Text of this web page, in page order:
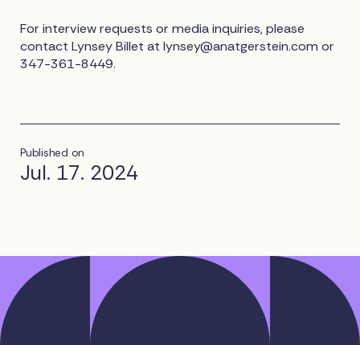
For interview requests or media inquiries, please
contact Lynsey Billet atlynsey@anatgerstein.com or
347-361-8449.
Published on
Jul. 17. 2024